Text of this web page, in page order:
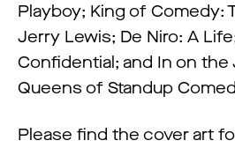
Playboy; King of Comedy:
Jerry Lewis; De Niro: A
Confidential; and In on the
Queens of Standup
Please find the cover art